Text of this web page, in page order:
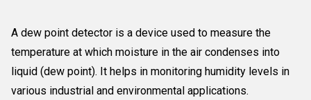
A dew point detector is a device used to measure the
temperature at which moisture in the air condenses into
liquid (dew point). It helps in monitoring humidity levels in
various industrial and environmental applications.